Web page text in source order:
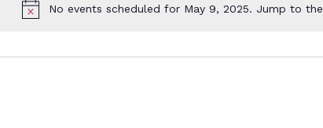
Notice
No events scheduled for May 9, 2025. Jump to the